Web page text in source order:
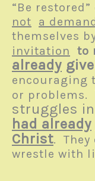
“Be
not
a
themselves
invitation
to
already
encouraging
or problems.
struggles
had already
Christ. They
wrestle with